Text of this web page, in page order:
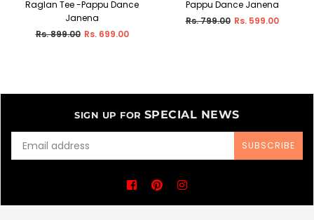
Raglan Tee -Pappu Dance
Janena
Regular
Rs. 899.00 Rs. 699.00
Pappu Dance Janena
Regular
Rs. 799.00 Rs. 599.00
SIGN UP FOR SPECIAL NEWS
SUBSCRIBE
Facebook
Pinterest